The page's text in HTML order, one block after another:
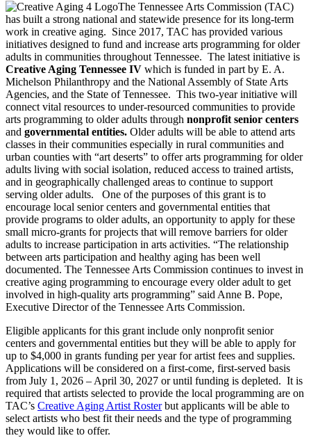
The Tennessee Arts Commission (TAC)
has built a strong national and statewide presence for its long-term
work in creative aging. Since 2017, TAC has provided various
initiatives designed to fund and increase arts programming for older
adults in communities throughout Tennessee. The latest initiative is
Creative Aging Tennessee IV which is funded in part by E. A.
Michelson Philanthropy and the National Assembly of State Arts
Agencies, and the State of Tennessee. This two-year initiative will
connect vital resources to under-resourced communities to provide
arts programming to older adults through nonprofit senior centers
and governmental entities. Older adults will be able to attend arts
classes in their communities especially in rural communities and
urban counties with “art deserts” to offer arts programming for older
adults living with social isolation, reduced access to trained artists,
and in geographically challenged areas to continue to support
serving older adults. One of the purposes of this grant is to
encourage local senior centers and governmental entities that
provide programs to older adults, an opportunity to apply for these
small micro-grants for projects that will remove barriers for older
adults to increase participation in arts activities. “The relationship
between arts participation and healthy aging has been well
documented. The Tennessee Arts Commission continues to invest in
creative aging programming to encourage every older adult to get
involved in high-quality arts programming” said Anne B. Pope,
Executive Director of the Tennessee Arts Commission.
Eligible applicants for this grant include only nonprofit senior
centers and governmental entities but they will be able to apply for
up to $4,000 in grants funding per year for artist fees and supplies.
Applications will be considered on a first-come, first-served basis
from July 1, 2026 – April 30, 2027 or until funding is depleted. It is
required that artists selected to provide the local programming are on
TAC’s Creative Aging Artist Rosterbut applicants will be able to
select artists who best fit their needs and the type of programming
they would like to offer.